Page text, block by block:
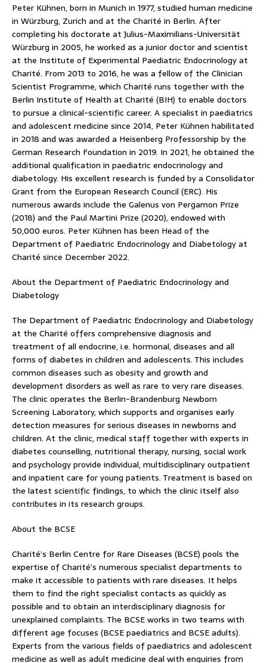
Peter Kühnen, born in Munich in 1977, studied human medicine
in Würzburg, Zurich and at the Charité in Berlin. After
completing his doctorate at Julius-Maximilians-Universität
Würzburg in 2005, he worked as a junior doctor and scientist
at the Institute of Experimental Paediatric Endocrinology at
Charité. From 2013 to 2016, he was a fellow of the Clinician
Scientist Programme, which Charité runs together with the
Berlin Institute of Health at Charité (BIH) to enable doctors
to pursue a clinical-scientific career. A specialist in paediatrics
and adolescent medicine since 2014, Peter Kühnen habilitated
in 2018 and was awarded a Heisenberg Professorship by the
German Research Foundation in 2019. In 2021, he obtained the
additional qualification in paediatric endocrinology and
diabetology. His excellent research is funded by a Consolidator
Grant from the European Research Council (ERC). His
numerous awards include the Galenus von Pergamon Prize
(2018) and the Paul Martini Prize (2020), endowed with
50,000 euros. Peter Kühnen has been Head of the
Department of Paediatric Endocrinology and Diabetology at
Charité since December 2022.
About the Department of Paediatric Endocrinology and
Diabetology
The Department of Paediatric Endocrinology and Diabetology
at the Charité offers comprehensive diagnosis and
treatment of all endocrine, i.e. hormonal, diseases and all
forms of diabetes in children and adolescents. This includes
common diseases such as obesity and growth and
development disorders as well as rare to very rare diseases.
The clinic operates the Berlin-Brandenburg Newborn
Screening Laboratory, which supports and organises early
detection measures for serious diseases in newborns and
children. At the clinic, medical staff together with experts in
diabetes counselling, nutritional therapy, nursing, social work
and psychology provide individual, multidisciplinary outpatient
and inpatient care for young patients. Treatment is based on
the latest scientific findings, to which the clinic itself also
contributes in its research groups.
About the BCSE
Charité’s Berlin Centre for Rare Diseases (BCSE) pools the
expertise of Charité’s numerous specialist departments to
make it accessible to patients with rare diseases. It helps
them to find the right specialist contacts as quickly as
possible and to obtain an interdisciplinary diagnosis for
unexplained complaints. The BCSE works in two teams with
different age focuses (BCSE paediatrics and BCSE adults).
Experts from the various fields of paediatrics and adolescent
medicine as well as adult medicine deal with enquiries from